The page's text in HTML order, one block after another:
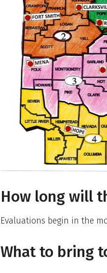
How long will
Evaluations begin in the
What to bring